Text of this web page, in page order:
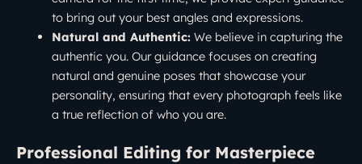
to bring out your best angles and expressions.
Natural and Authentic: We believe in capturing the
authentic you. Our guidance focuses on creating
natural and genuine poses that showcase your
personality, ensuring that every photograph feels like
a true reflection of who you are.
Professional Editing for Masterpiece